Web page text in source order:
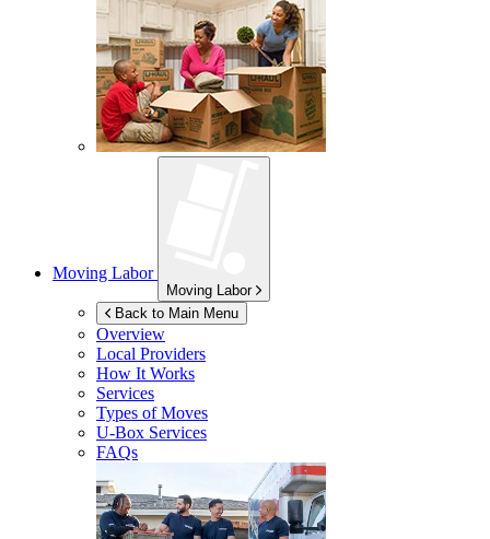
Moving Labor
Moving Labor
Back to Main Menu
Overview
Local Providers
How It Works
Services
Types of Moves
U-Box Services
FAQs